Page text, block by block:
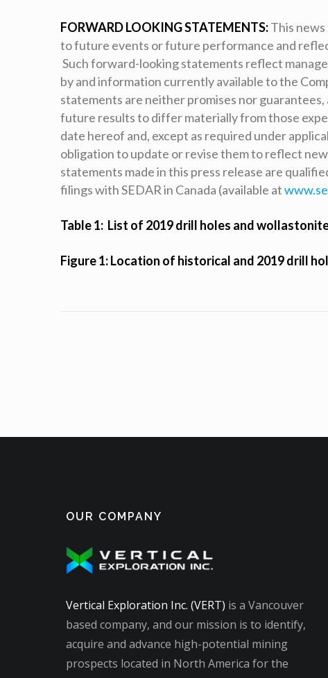
FORWARD LOOKING STATEMENTS:This
to future events or future performance and
Such forward-looking statements reflect
by and information currently available to the
statements are neither promises nor
future results to differ materially from those
date hereof and, except as required under
obligation to update or revise them to reflect
statements made in this press release are
filings with SEDAR in Canada (available at
Table 1: List of 2019 drill holes and
Figure 1: Location of historical and 2019 drill
OUR COMPANY
Vertical Exploration Inc. (VERT) is a Vancouver
based company, and our mission is to identify,
acquire and advance high-potential mining
prospects located in North America for the